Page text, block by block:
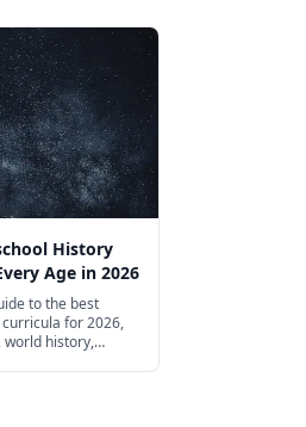
History
Age in 2026
to the best
for 2026,
world history,